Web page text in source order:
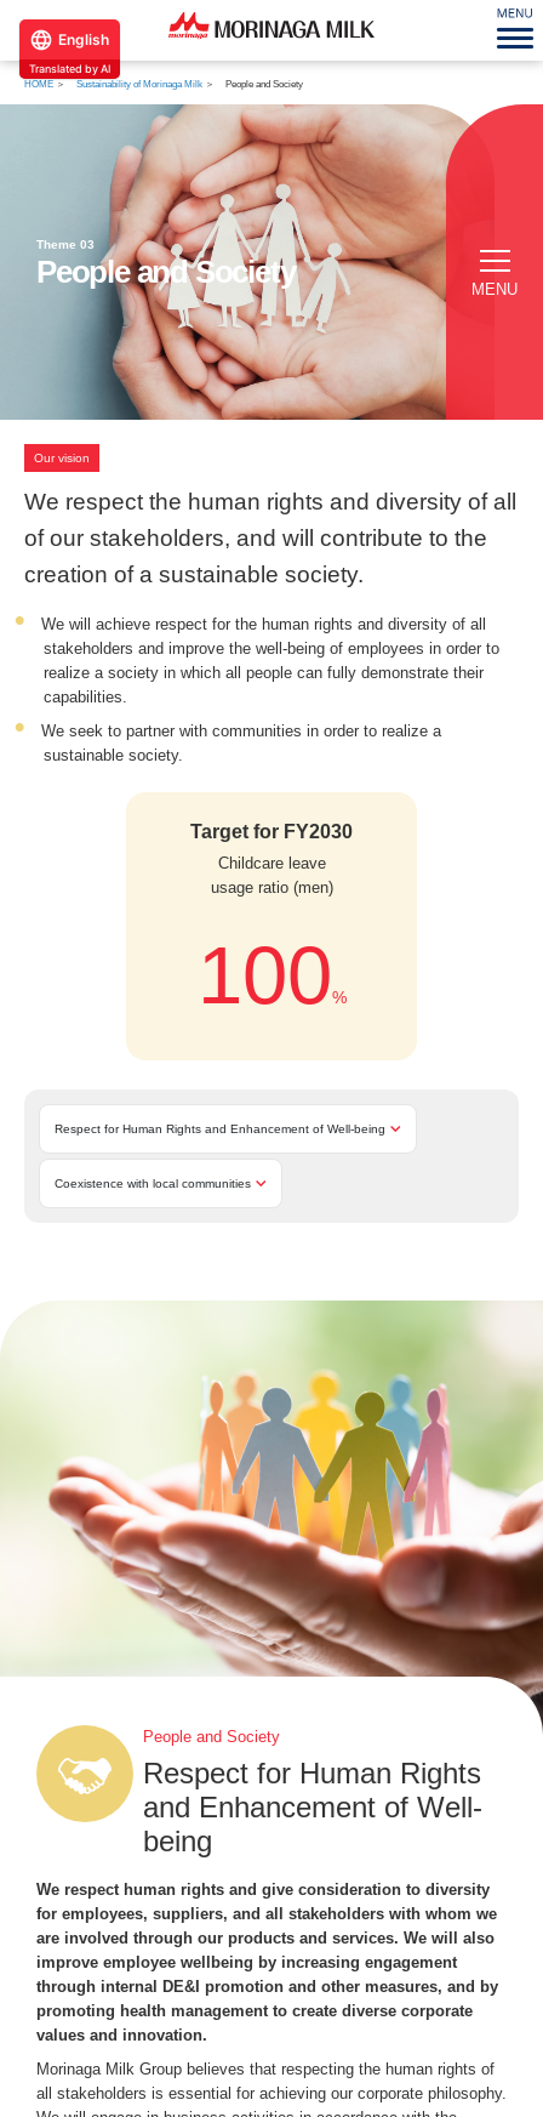
HOME Sustainability of Morinaga Milk People and Society
Theme 03
People and Society
MENU
Our vision
We respect the human rights and diversity of all
of our stakeholders, and will contribute to the
creation of a sustainable society.
We will achieve respect for the human rights and diversity of all
stakeholders and improve the well-being of employees in order to
realize a society in which all people can fully demonstrate their
capabilities.
We seek to partner with communities in order to realize a
sustainable society.
Target for FY2030
Childcare leave
usage ratio (men)
100%
Respect for Human Rights and Enhancement of Well-being
Coexistence with local communities
People and Society
Respect for Human Rights
and Enhancement of Well-
being
We respect human rights and give consideration to diversity
for employees, suppliers, and all stakeholders with whom we
are involved through our products and services. We will also
improve employee wellbeing by increasing engagement
through internal DE&I promotion and other measures, and by
promoting health management to create diverse corporate
values and innovation.
Morinaga Milk Group believes that respecting the human rights of
all stakeholders is essential for achieving our corporate philosophy.
English
Translated by AI